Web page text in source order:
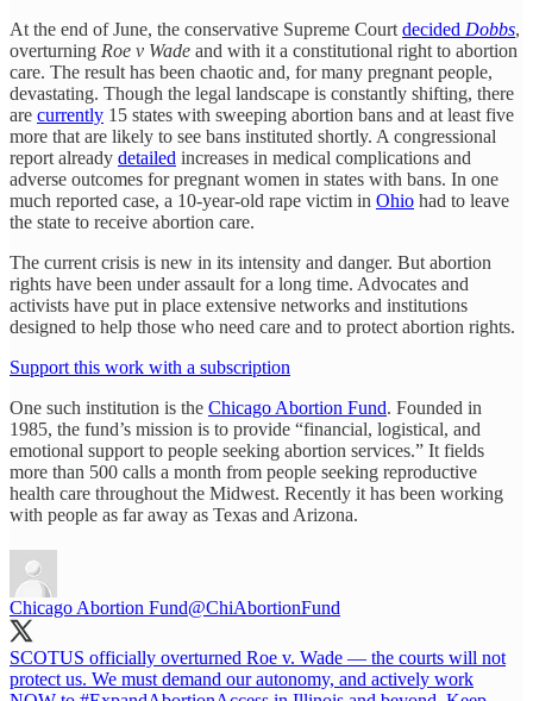
At the end of June, the conservative Supreme Court decided Dobbs,
overturning Roe v Wade and with it a constitutional right to abortion
care. The result has been chaotic and, for many pregnant people,
devastating. Though the legal landscape is constantly shifting, there
are currently 15 states with sweeping abortion bans and at least five
more that are likely to see bans instituted shortly. A congressional
report already detailed increases in medical complications and
adverse outcomes for pregnant women in states with bans. In one
much reported case, a 10-year-old rape victim in Ohio had to leave
the state to receive abortion care.
The current crisis is new in its intensity and danger. But abortion
rights have been under assault for a long time. Advocates and
activists have put in place extensive networks and institutions
designed to help those who need care and to protect abortion rights.
Support this work with a subscription
One such institution is the Chicago Abortion Fund. Founded in
1985, the fund’s mission is to provide “financial, logistical, and
emotional support to people seeking abortion services.” It fields
more than 500 calls a month from people seeking reproductive
health care throughout the Midwest. Recently it has been working
with people as far away as Texas and Arizona.
Chicago Abortion Fund@ChiAbortionFund
SCOTUS officially overturned Roe v. Wade — the courts will not
protect us. We must demand our autonomy, and actively work